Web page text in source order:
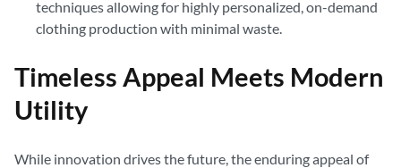
techniques allowing for highly personalized, on-demand
clothing production with minimal waste.
Timeless Appeal Meets Modern
Utility
While innovation drives the future, the enduring appeal of